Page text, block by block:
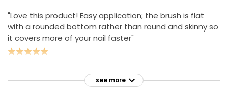
"Love this product! Easy application; the brush is flat
with a rounded bottom rather than round and skinny so
it covers more of your nail faster"
see more